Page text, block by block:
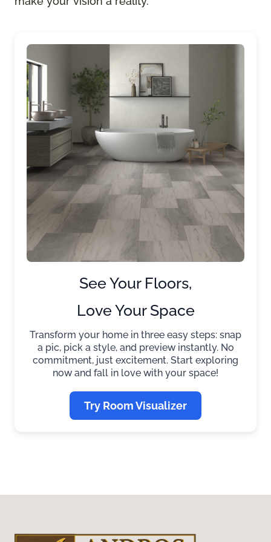
See Your Floors,
Love Your Space
Transform your home in three easy steps: snap
a pic, pick a style, and preview instantly. No
commitment, just excitement. Start exploring
now and fall in love with your space!
Try Room Visualizer